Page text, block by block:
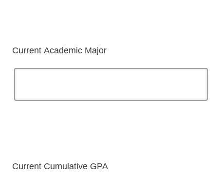
Current Academic Major
Current Cumulative GPA